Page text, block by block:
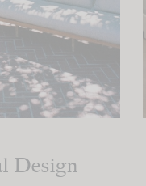
Design